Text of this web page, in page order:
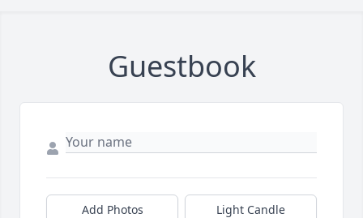
Guestbook
Add Photos Light Candle